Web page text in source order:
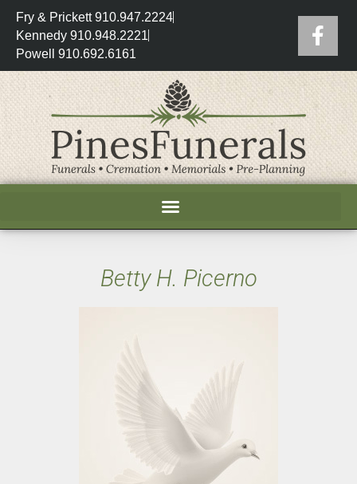
Fry & Prickett 910.947.2224
Kennedy 910.948.2221
Powell 910.692.6161
Betty H. Picerno